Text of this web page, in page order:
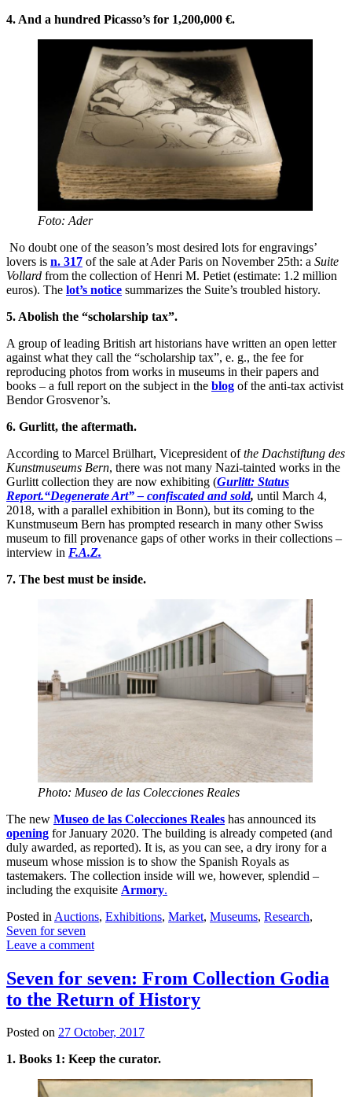
4. And a hundred Picasso’s for 1,200,000 €.
Foto: Ader
No doubt one of the season’s most desired lots for engravings’
lovers is n. 317 of the sale at Ader Paris on November 25th: a Suite
Vollard from the collection of Henri M. Petiet (estimate: 1.2 million
euros). The lot’s notice summarizes the Suite’s troubled history.
5. Abolish the “scholarship tax”.
A group of leading British art historians have written an open letter
against what they call the “scholarship tax”, e. g., the fee for
reproducing photos from works in museums in their papers and
books – a full report on the subject in the blog of the anti-tax activist
Bendor Grosvenor’s.
6. Gurlitt, the aftermath.
According to Marcel Brülhart, Vicepresident ofthe Dachstiftung des
Kunstmuseums Bern, there was not many Nazi-tainted works in the
Gurlitt collection they are now exhibiting (Gurlitt: Status
Report.“Degenerate Art” – confiscated and sold, until March 4,
2018, with a parallel exhibition in Bonn), but its coming to the
Kunstmuseum Bern has prompted research in many other Swiss
museum to fill provenance gaps of other works in their collections –
interview in F.A.Z.
7. The best must be inside.
Photo: Museo de las Colecciones Reales
The new Museo de las Colecciones Reales has announced its
opening for January 2020. The building is already competed (and
duly awarded, as reported). It is, as you can see, a dry irony for a
museum whose mission is to show the Spanish Royals as
tastemakers. The collection inside will we, however, splendid –
including the exquisite Armory.
Posted in Auctions, Exhibitions, Market, Museums, Research,
Seven for seven
Leave a comment
Seven for seven: From Collection Godia
to the Return of History
Posted on 27 October, 2017
1. Books 1: Keep the curator.